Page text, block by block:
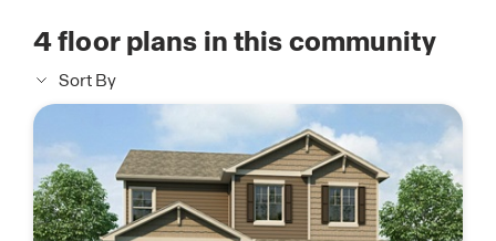
4floor plans in this community
Sort By